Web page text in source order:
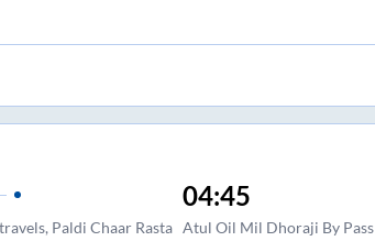
Paldi Chaar Rasta
04:45
Atul Oil Mil Dhoraji By Pass